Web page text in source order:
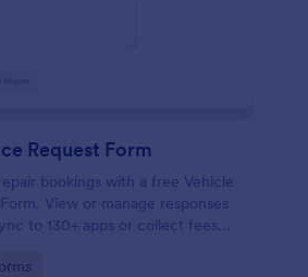
Request Form
bookings with a free Vehicle
View or manage responses
to 130+ apps or collect fees